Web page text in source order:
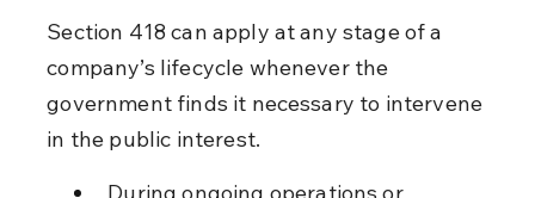
Section 418 can apply at any stage of a
company’s lifecycle whenever the
government finds it necessary to intervene
in the public interest.
During ongoing operations or